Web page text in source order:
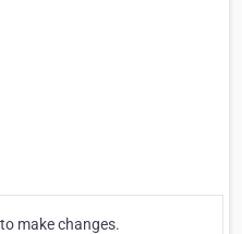
to make changes.